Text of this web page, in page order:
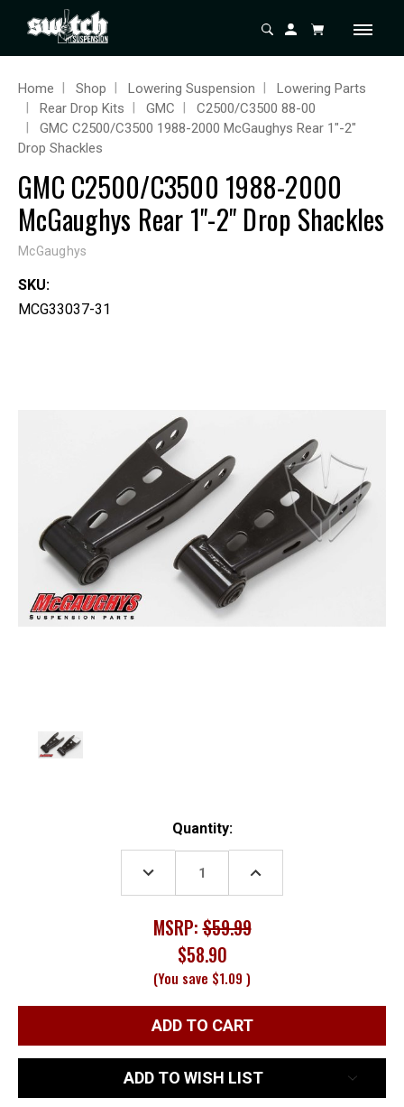
Home Shop Lowering Suspension
Lowering Parts
Rear Drop Kits
GMC
C2500/C3500 88-00
GMC C2500/C3500 1988-2000 McGaughys Rear 1"-2"
Drop Shackles
GMC C2500/C3500 1988-2000
McGaughys Rear 1"-2" Drop Shackles
McGaughys
SKU:
MCG33037-31
Quantity:
DECREASE
QUANTITY:
INCREASE
MSRP:$59.99
$58.90
(You save $1.09 )
ADD TO WISH LIST